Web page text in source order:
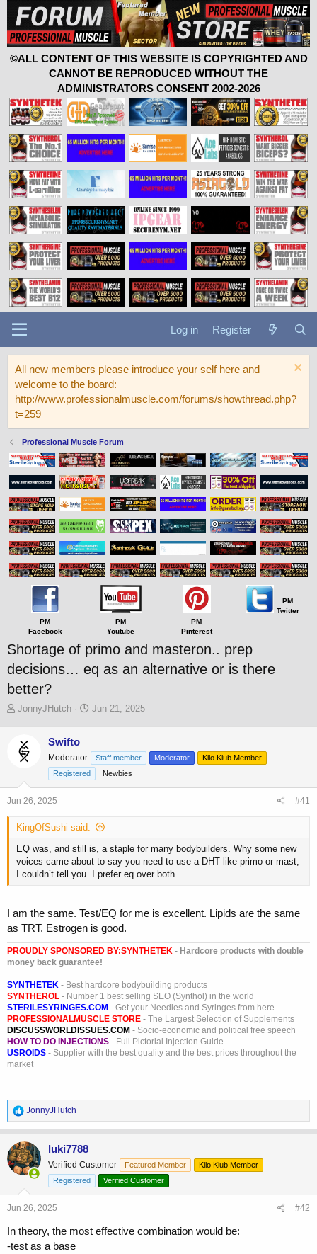
©ALL CONTENT OF THIS WEBSITE IS COPYRIGHTED AND
CANNOT BE REPRODUCED WITHOUT THE
ADMINISTRATORS CONSENT 2002-2026
Log in Register
All new members please introduce your self here and
welcome to the board:
http://www.professionalmuscle.com/forums/showthread.php?
t=259
Professional Muscle Forum
PM
Facebook
PM
Youtube
PM
Pinterest
PM
Twitter
Shortage of primo and masteron.. prep
decisions… eq as an alternative or is there
better?
T
e
a
t
r
e
r
JonnyJHutch
S
Jun 21, 2025
Swifto
Moderator Staff member Moderator
Kilo Klub Member
Registered
Newbies
Jun 26, 2025 #41
KingOfSushi said:
EQ was, and still is, a staple for many bodybuilders. Why some new
voices came about to say you need to use a DHT like primo or mast,
I couldn’t tell you. I prefer eq over both.
I am the same. Test/EQ for me is excellent. Lipids are the same
as TRT. Estrogen is good.
PROUDLY SPONSORED BY:SYNTHETEK - Hardcore products with double
money back guarantee!
SYNTHETEK - Best hardcore bodybuilding products
SYNTHEROL - Number 1 best selling SEO (Synthol) in the world
STERILESYRINGES.COM - Get your Needles and Syringes from here
PROFESSIONALMUSCLE STORE - The Largest Selection of Supplements
DISCUSSWORLDISSUES.COM - Socio-economic and political free speech
HOW TO DO INJECTIONS - Full Pictorial Injection Guide
USROIDS - Supplier with the best quality and the best prices throughout the
market
R
e
a
c
t
i
o
n
:
JonnyJHutch
luki7788
Verified Customer Featured Member
Kilo Klub Member
Registered
Verified Customer
Jun 26, 2025 #42
In theory, the most effective combination would be:
-test as a base